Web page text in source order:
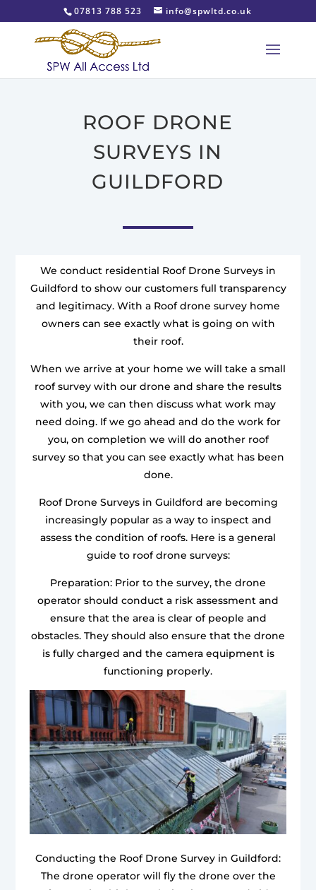
07813 788 523 info@spwltd.co.uk
ROOF DRONE
SURVEYS IN
GUILDFORD
We conduct residential Roof Drone Surveys in
Guildford to show our customers full transparency
and legitimacy. With a Roof drone survey home
owners can see exactly what is going on with
their roof.
When we arrive at your home we will take a small
roof survey with our drone and share the results
with you, we can then discuss what work may
need doing. If we go ahead and do the work for
you, on completion we will do another roof
survey so that you can see exactly what has been
done.
Roof Drone Surveys in Guildford are becoming
increasingly popular as a way to inspect and
assess the condition of roofs. Here is a general
guide to roof drone surveys:
Preparation: Prior to the survey, the drone
operator should conduct a risk assessment and
ensure that the area is clear of people and
obstacles. They should also ensure that the drone
is fully charged and the camera equipment is
functioning properly.
Conducting the Roof Drone Survey in Guildford:
The drone operator will fly the drone over the